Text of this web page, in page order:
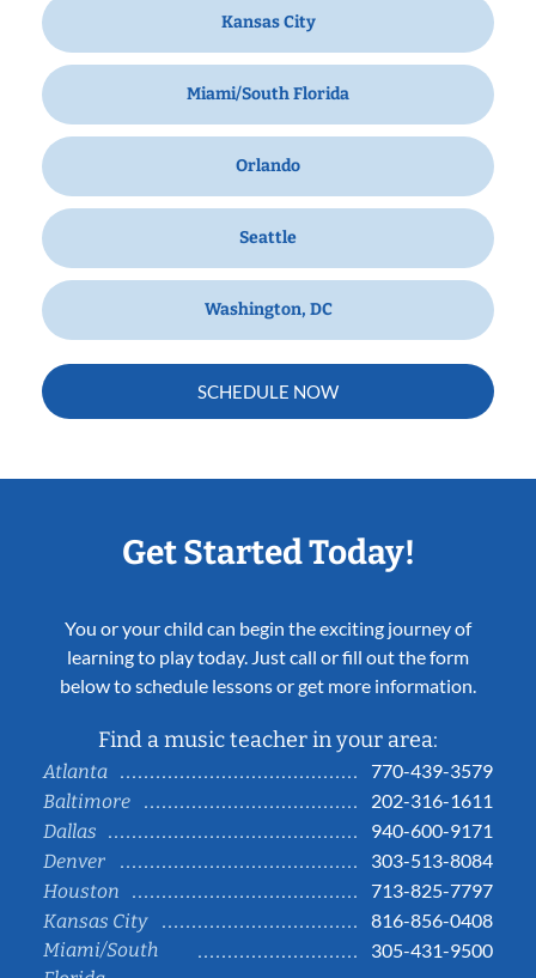
Kansas City
Miami/South Florida
Orlando
Seattle
Washington, DC
SCHEDULE NOW
Get Started Today!
You or your child can begin the exciting journey of
learning to play today. Just call or fill out the form
below to schedule lessons or get more information.
Find a music teacher in your area:
Atlanta
770-439-3579
Baltimore
202-316-1611
Dallas
940-600-9171
Denver
303-513-8084
Houston
713-825-7797
Kansas City
816-856-0408
Miami/South
305-431-9500